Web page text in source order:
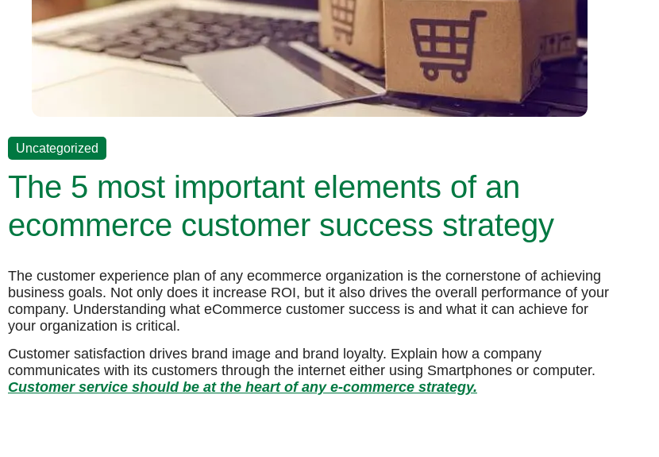
Uncategorized
The 5 most important elements of an
ecommerce customer success strategy
The customer experience plan of any ecommerce organization is the cornerstone of achieving
business goals. Not only does it increase ROI, but it also drives the overall performance of your
company. Understanding what eCommerce customer success is and what it can achieve for
your organization is critical.
Customer satisfaction drives brand image and brand loyalty. Explain how a company
communicates with its customers through the internet either using Smartphones or computer.
Customer service should be at the heart of any e-commerce strategy.